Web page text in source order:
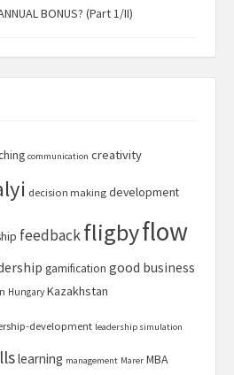
BONUS? (Part 1/II)
communication creativity
decision making development
feedbackfligbyflow
gamification good business
Hungary Kazakhstan
development leadership simulation
learning management Marer MBA